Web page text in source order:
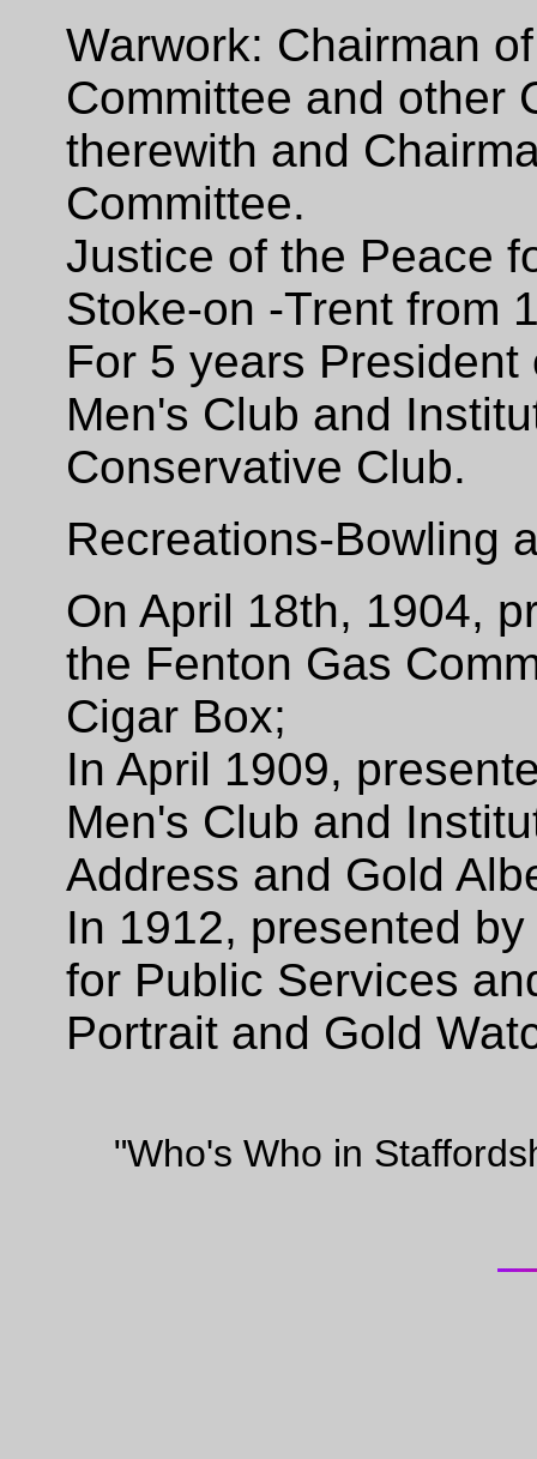
Warwork: Chairman
Committee and other
therewith and
Committee.
Justice of the Peace
Stoke-on -Trent from
For 5 years
Men's Club and
Conservative Club.
Recreations-Bowling
On April 18th, 1904,
the Fenton Gas
Cigar Box;
In April 1909,
Men's Club and
Address and Gold
In 1912, presented
for Public Services
Portrait and Gold
"Who's Who in